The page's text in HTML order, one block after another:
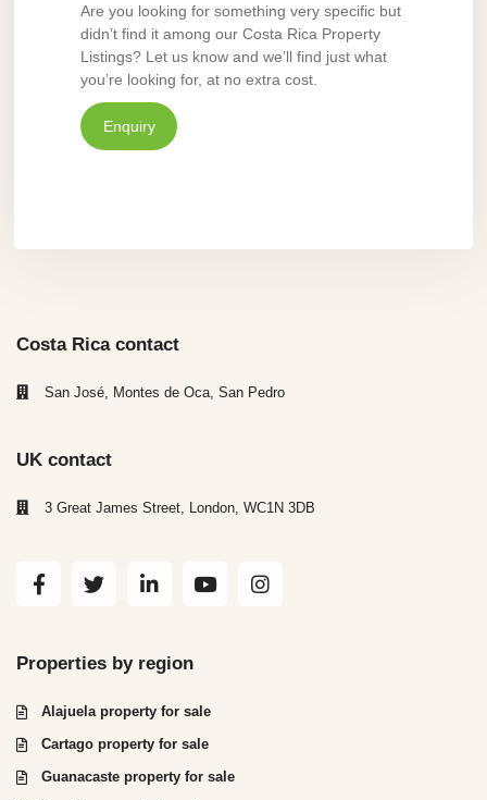
Are you looking for something very specific but
didn’t find it among our Costa Rica Property
Listings? Let us know and we’ll find just what
you’re looking for, at no extra cost.
Enquiry
Costa Rica contact
San José, Montes de Oca, San Pedro
UK contact
3 Great James Street, London, WC1N 3DB
Properties by region
Alajuela property for sale
Cartago property for sale
Guanacaste property for sale